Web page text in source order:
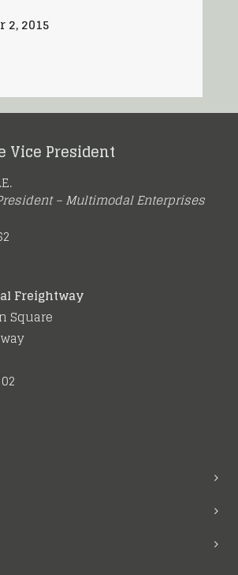
2, 2015
Vice President
– Multimodal Enterprises
Freightway
Square